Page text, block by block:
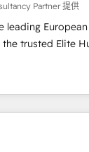
de
➤ La mise en
marketing
experts
Partner 提供
leading
on maximizing
Excellence.
your